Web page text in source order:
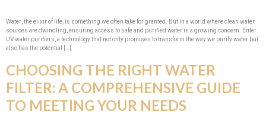
Water, the elixir of life, is something we often take for granted. But in a world where clean water
sources are dwindling, ensuring access to safe and purified water is a growing concern. Enter
UV water purifiers, a technology that not only promises to transform the way we purify water but
also has the potential […]
CHOOSING THE RIGHT WATER
FILTER: A COMPREHENSIVE GUIDE
TO MEETING YOUR NEEDS